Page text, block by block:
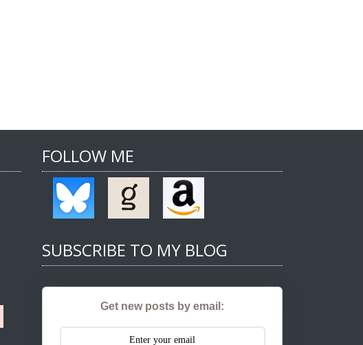
FOLLOW ME
SUBSCRIBE TO MY BLOG
Get new posts by email: